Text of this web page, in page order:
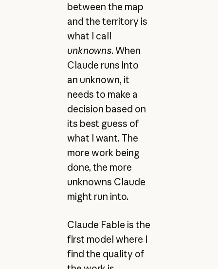
between the map
and the territory is
what I call
unknowns. When
Claude runs into
an unknown, it
needs to make a
decision based on
its best guess of
what I want. The
more work being
done, the more
unknowns Claude
might run into.
Claude Fable is the
first model where I
find the quality of